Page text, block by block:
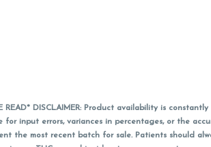
READ* DISCLAIMER: Product availability is
for input errors, variances in percentages, or the
the most recent batch for sale. Patients should